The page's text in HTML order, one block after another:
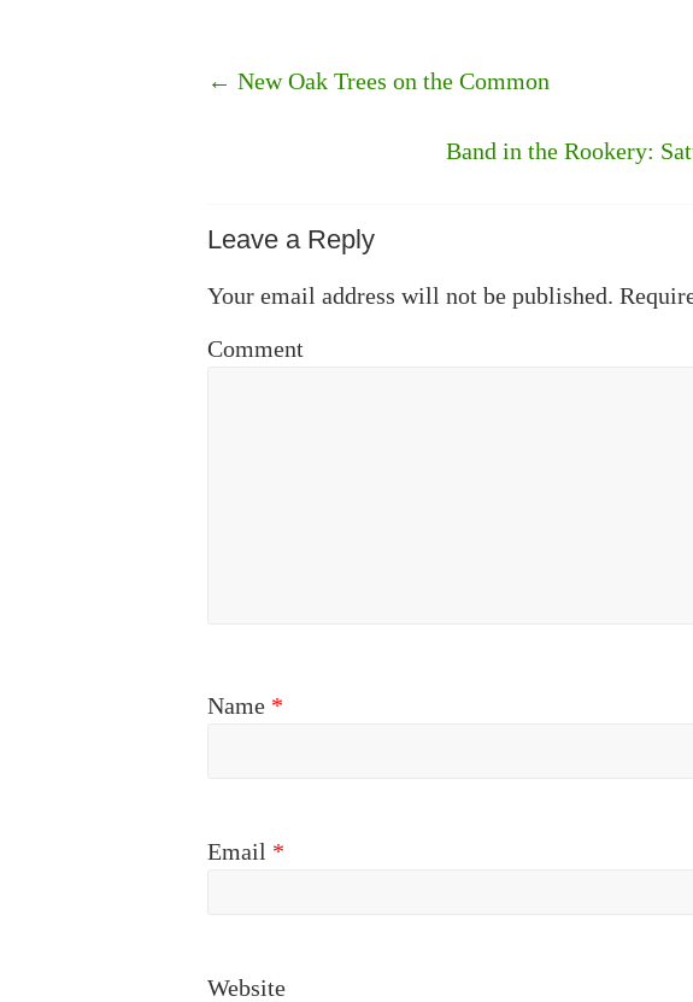
← New Oak Trees on the Common
Band in the Rookery:
Leave a Reply
Your email address will not be published.
Comment
Name *
Email *
Website